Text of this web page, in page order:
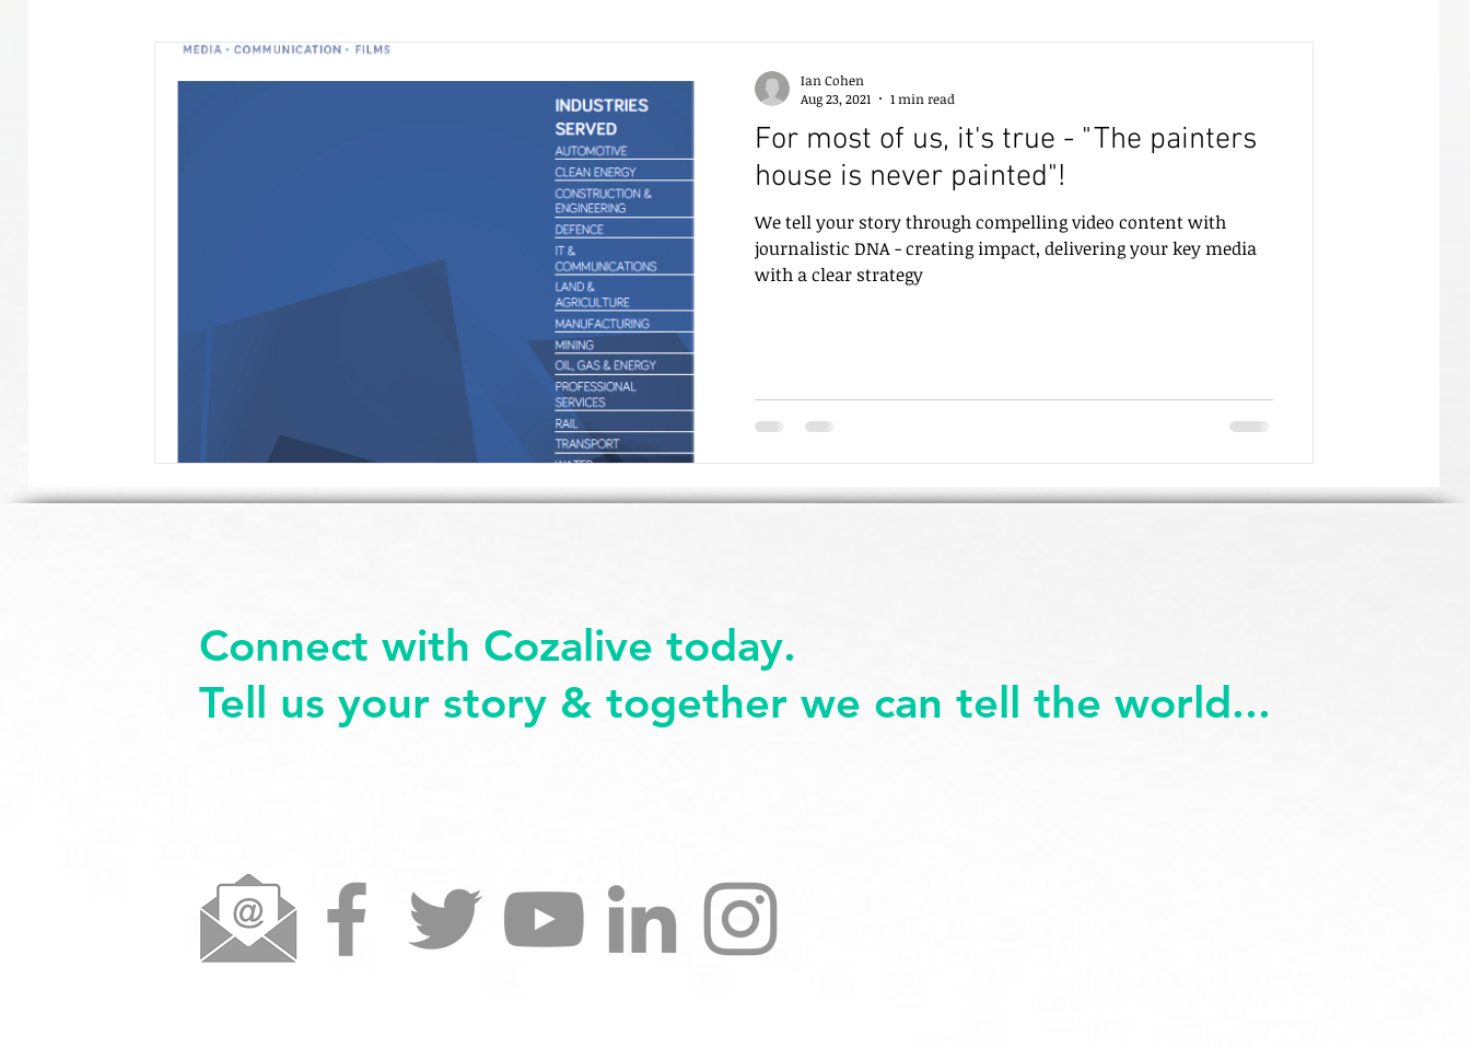
For most of us, it's true - "The painters
house is never painted"!
We tell your story through compelling video content with
journalistic DNA - creating impact, delivering your key media
with a clear strategy
Ian Cohen
Aug 23, 2021
1 min read
Connect with Cozalive today.
Tell us your story & together we can tell the world...